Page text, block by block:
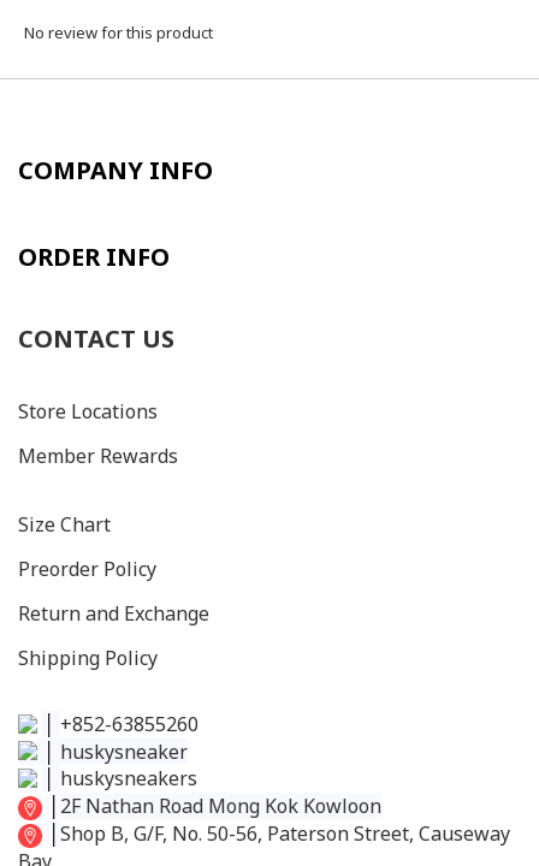
No review for this product
COMPANY INFO
ORDER INFO
CONTACT US
Store Locations
Member Rewards
Size Chart
Preorder Policy
Return and Exchange
Shipping Policy
+852-63855260
huskysneaker
huskysneakers
2F Nathan Road Mong Kok Kowloon
Shop B, G/F, No. 50-56, Paterson Street, Causeway
Bay